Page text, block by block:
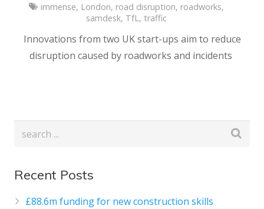
immense, London, road disruption, roadworks,
samdesk, TfL , traffic
Innovations from two UK start-ups aim to reduce
disruption caused by roadworks and incidents
Recent Posts
£88.6m funding for new construction skills